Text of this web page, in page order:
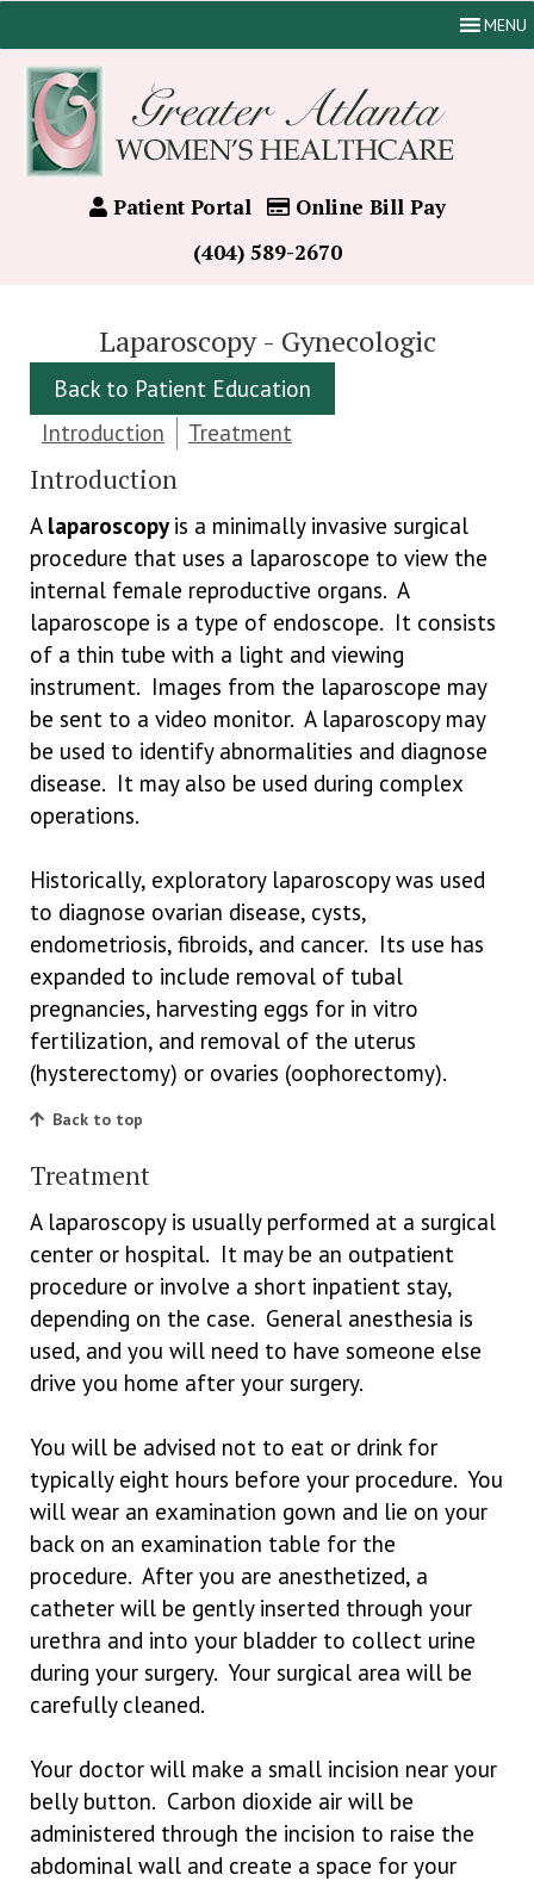
Patient Portal
Online Bill Pay
(404) 589-2670
MENU
Laparoscopy - Gynecologic
Back to Patient Education
Introduction
Treatment
Introduction
A laparoscopy is a minimally invasive surgical
procedure that uses a laparoscope to view the
internal female reproductive organs. A
laparoscope is a type of endoscope. It consists
of a thin tube with a light and viewing
instrument. Images from the laparoscope may
be sent to a video monitor. A laparoscopy may
be used to identify abnormalities and diagnose
disease. It may also be used during complex
operations.
Historically, exploratory laparoscopy was used
to diagnose ovarian disease, cysts,
endometriosis, fibroids, and cancer. Its use has
expanded to include removal of tubal
pregnancies, harvesting eggs for in vitro
fertilization, and removal of the uterus
(hysterectomy) or ovaries (oophorectomy).
Back to top
Treatment
A laparoscopy is usually performed at a surgical
center or hospital. It may be an outpatient
procedure or involve a short inpatient stay,
depending on the case. General anesthesia is
used, and you will need to have someone else
drive you home after your surgery.
You will be advised not to eat or drink for
typically eight hours before your procedure. You
will wear an examination gown and lie on your
back on an examination table for the
procedure. After you are anesthetized, a
catheter will be gently inserted through your
urethra and into your bladder to collect urine
during your surgery. Your surgical area will be
carefully cleaned.
Your doctor will make a small incision near your
belly button. Carbon dioxide air will be
administered through the incision to raise the
abdominal wall and create a space for your